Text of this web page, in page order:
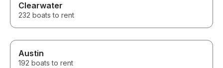
Clearwater
232 boats to rent
Austin
192 boats to rent